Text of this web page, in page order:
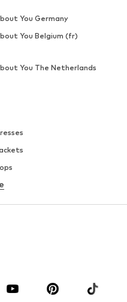
You Germany
You Belgium (fr)
You The Netherlands